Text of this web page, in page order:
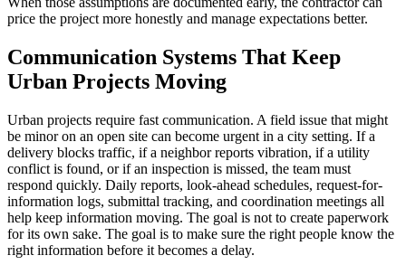
price the project more honestly and manage expectations better.
Communication Systems That Keep
Urban Projects Moving
Urban projects require fast communication. A field issue that might
be minor on an open site can become urgent in a city setting. If a
delivery blocks traffic, if a neighbor reports vibration, if a utility
conflict is found, or if an inspection is missed, the team must
respond quickly. Daily reports, look-ahead schedules, request-for-
information logs, submittal tracking, and coordination meetings all
help keep information moving. The goal is not to create paperwork
for its own sake. The goal is to make sure the right people know the
right information before it becomes a delay.